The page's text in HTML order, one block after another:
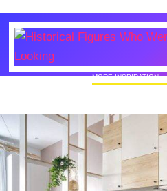
MORE INSPIRATION